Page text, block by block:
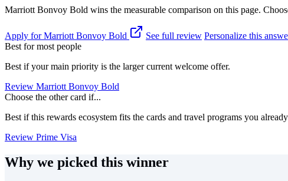
Marriott Bonvoy Bold wins the measurable comparison on this page.
Apply for Marriott Bonvoy Bold See full review Personalize this
Best for most people
Best if your main priority is the larger current welcome offer.
Review Marriott Bonvoy Bold
Choose the other card if...
Best if this rewards ecosystem fits the cards and travel programs you
Review Prime Visa
Why we picked this winner